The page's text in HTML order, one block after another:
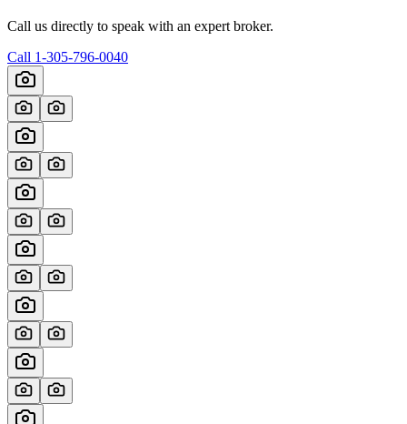
Call us directly to speak with an expert broker.
Call 1-305-796-0040